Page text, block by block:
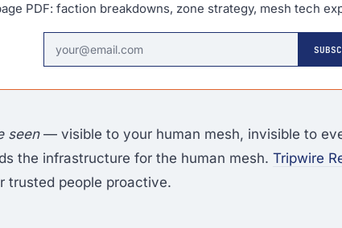
PDF: faction breakdowns, zone strategy, mesh tech
seen— visible to your human mesh, invisible to
the infrastructure for the human mesh. Tripwire
trusted people proactive.